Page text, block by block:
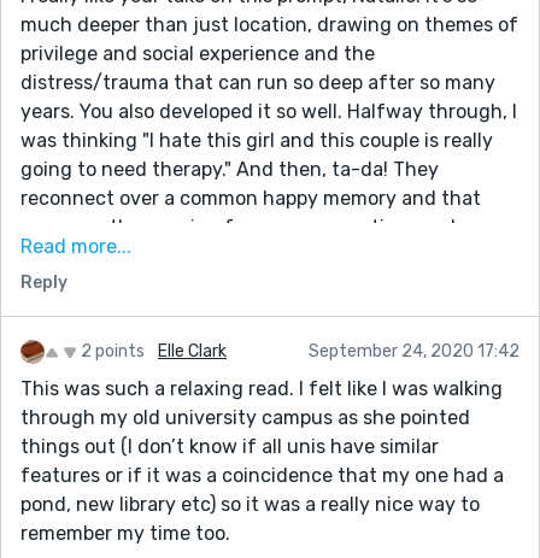
much deeper than just location, drawing on themes of
privilege and social experience and the
distress/trauma that can run so deep after so many
years. You also developed it so well. Halfway through, I
was thinking "I hate this girl and this couple is really
going to need therapy." And then, ta-da! They
reconnect over a common happy memory and that
serves as the opening for new perspectives and
compromise. I think you really nailed the complexities
of decisions like these, but you brought it around to a
solution that rang true to me....I could really see it
resolving as you'd written it. Another great one!
Read more...
Reply
2 points Elle Clark September 24, 2020 17:42
This was such a relaxing read. I felt like I was walking
through my old university campus as she pointed
things out (I don’t know if all unis have similar
features or if it was a coincidence that my one had a
pond, new library etc) so it was a really nice way to
remember my time too.